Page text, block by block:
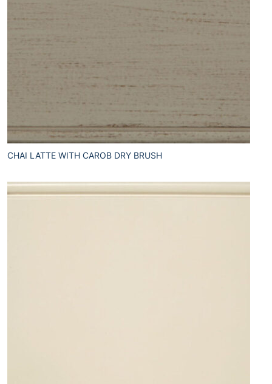
CHAI LATTE WITH CAROB DRY BRUSH